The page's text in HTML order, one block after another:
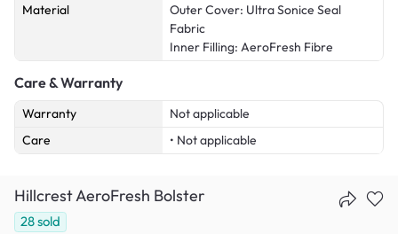
Material
Outer Cover: Ultra Sonice Seal
Fabric
Inner Filling: AeroFresh Fibre
Care & Warranty
Warranty
Not applicable
Care
• Not applicable
Hillcrest AeroFresh Bolster
28sold